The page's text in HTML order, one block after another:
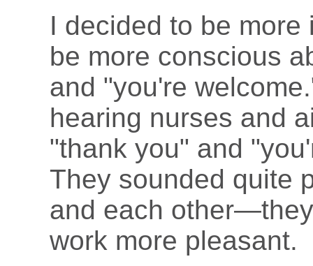
I decided to be
be more conscious
and "you're
hearing nurses and
"thank you" and
They sounded quite
and each
work more pleasant.